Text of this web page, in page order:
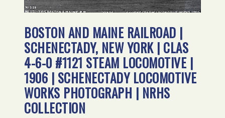
BOSTON AND MAINE RAILROAD |
SCHENECTADY, NEW YORK | CLAS
4-6-0 #1121 STEAM LOCOMOTIVE |
1906 | SCHENECTADY LOCOMOTIVE
WORKS PHOTOGRAPH | NRHS
COLLECTION